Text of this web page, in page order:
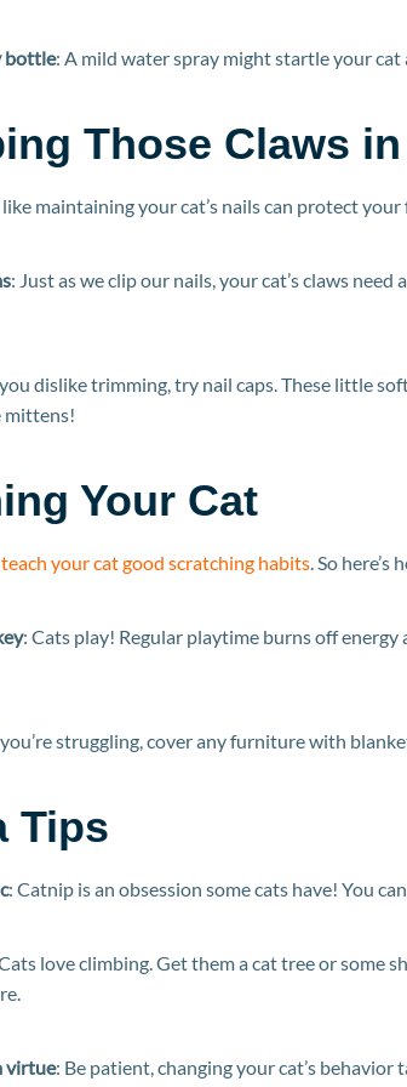
bottle: A mild water spray might startle your cat
Those Claws
maintaining your cat’s nails can protect your
: Just as we clip our nails, your cat’s claws
dislike trimming, try nail caps. These little
mittens!
Your Cat
teach your cat good scratching habits . So
: Cats play! Regular playtime burns off
struggling, cover any furniture with
Tips
: Catnip is an obsession some cats have! You
love climbing. Get them a cat tree or some
virtue: Be patient, changing your cat’s